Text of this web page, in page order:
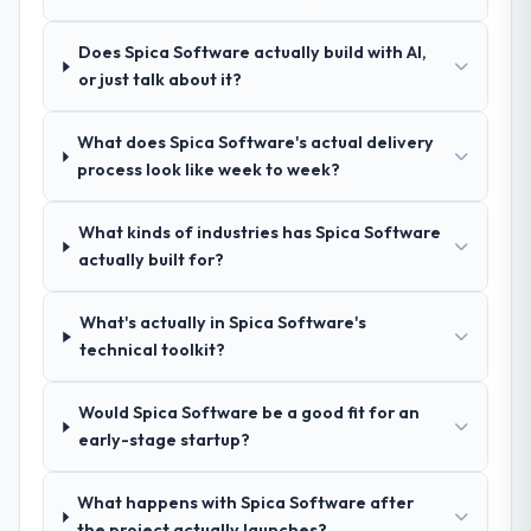
the experience I described was
reproducible, not the result of exceptional
pricing was transparent.
your requirements and business goals?
Comprehensively. The discovery phase they
had experienced with previous vendors.
They challenged requirements that were
alternatives where our initial thinking was
limiting, and produced a functional
product they had seen written down.
their communication and project
Does Spica Software actually build with AI,
or just talk about it?
What does Spica Software's actual delivery
process look like week to week?
What kinds of industries has Spica Software
actually built for?
What's actually in Spica Software's
technical toolkit?
Would Spica Software be a good fit for an
early-stage startup?
What happens with Spica Software after